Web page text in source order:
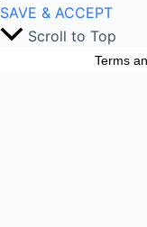
SAVE & ACCEPT
Scroll to Top
Terms